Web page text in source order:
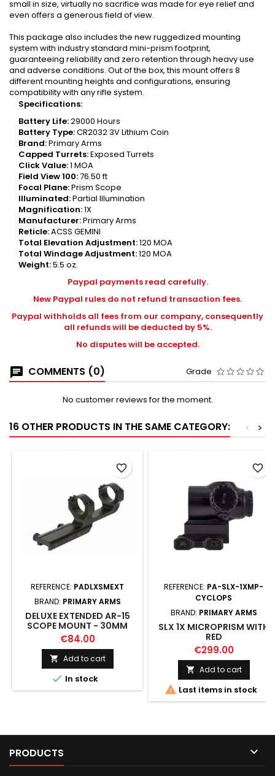
small in size, virtually no sacrifice was made for eye relief and
even offers a generous field of view.
This package also includes the new ruggedized mounting
system with industry standard mini-prism footprint,
guaranteeing reliability and zero retention through heavy use
and adverse conditions. Out of the box, this mount offers 8
different mounting heights and configurations, ensuring
compatibility with any rifle system.
Specifications:
Battery Life:29000 Hours
Battery Type:CR2032 3V Lithium Coin
Brand:Primary Arms
Capped Turrets:Exposed Turrets
Click Value:1 MOA
Field View100:76.50 ft
Focal Plane:Prism Scope
Illuminated:Partial Illumination
Magnification:1X
Manufacturer:Primary Arms
Reticle:ACSS GEMINI
Total Elevation Adjustment:120 MOA
Total Windage Adjustment:120 MOA
Weight:5.5 oz.
Paypal payments read carefully.
New Paypal rules do not refund transaction fees.
Paypal withholds all fees from our company, consequently
all refunds will be deducted by 5%.
No disputes will be accepted.
COMMENTS (0) Grade
No customer reviews for the moment.
16 OTHER PRODUCTS IN THE SAME CATEGORY: >
<
REFERENCE: PADLXSMEXT
BRAND: PRIMARY ARMS
DELUXE EXTENDED AR-15
SCOPE MOUNT - 30MM
€84.00
 Add to cart
 In stock
favorite_border
REFERENCE: PA-SLX-1XMP-
CYCLOPS
BRAND: PRIMARY ARMS
SLX 1X MICROPRISM WITH
RED
€299.00
 Add to cart
 Last items in stock
favorite_border
PRODUCTS 